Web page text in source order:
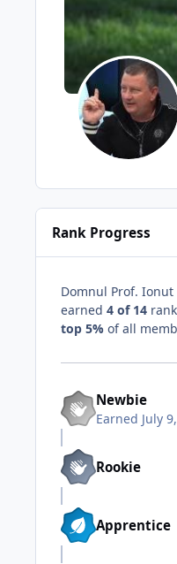
Rank Progress
Domnul Prof. Ionut
earned 4 of 14
top 5% of all
Newbie
Earned July
Rookie
Apprentice